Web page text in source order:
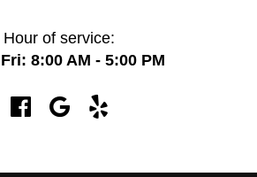
Hour of service:
8:00 AM - 5:00 PM